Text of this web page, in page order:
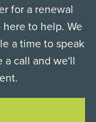
for a renewal
here to help. We
a time to speak
a call and we'll